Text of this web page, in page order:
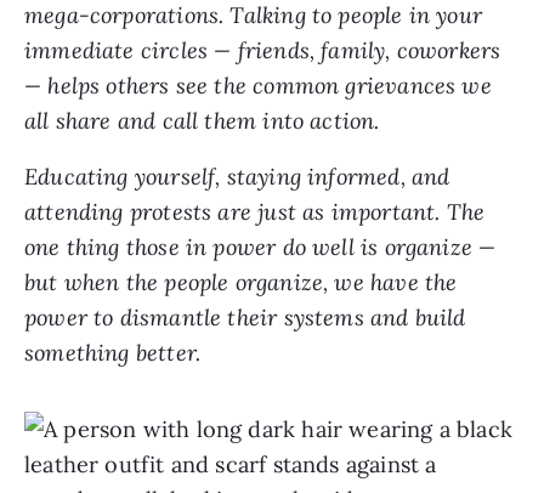
mega-corporations. Talking to people in your
immediate circles — friends, family, coworkers
— helps others see the common grievances we
all share and call them into action.
Educating yourself, staying informed, and
attending protests are just as important. The
one thing those in power do well is organize —
but when the people organize, we have the
power to dismantle their systems and build
something better.